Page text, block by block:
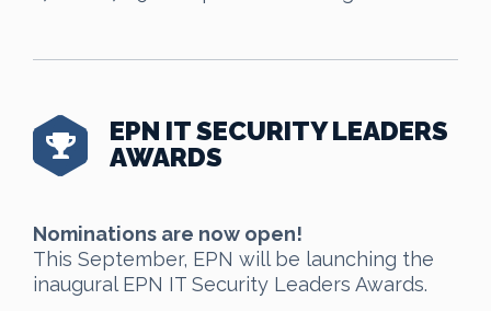
EPN IT SECURITY LEADERS
AWARDS
Nominations are now open!
This September, EPN will be launching the
inaugural EPN IT Security Leaders Awards.